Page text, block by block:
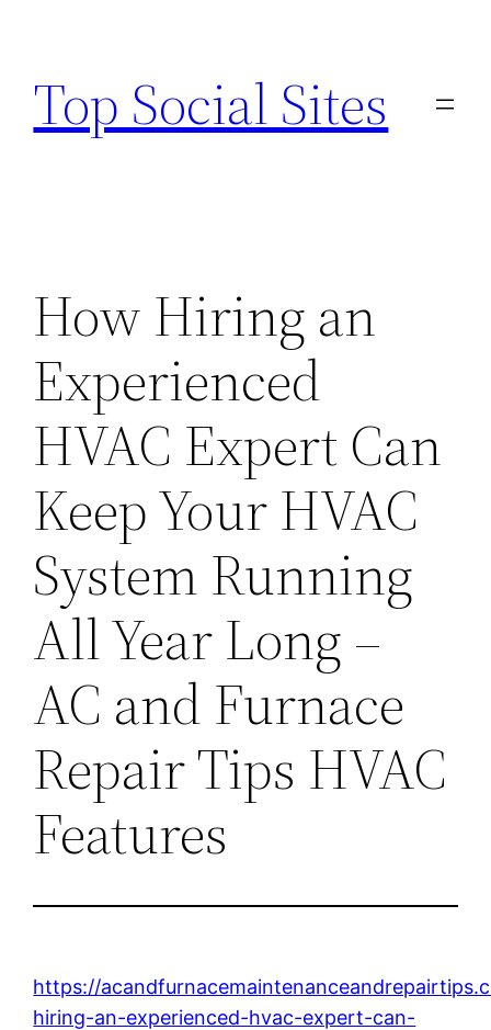
content
Top Social Sites
How Hiring an
Experienced
HVAC Expert Can
Keep Your HVAC
System Running
All Year Long –
AC and Furnace
Repair Tips HVAC
Features
https://
hiring-an-experienced-hvac-expert-can-